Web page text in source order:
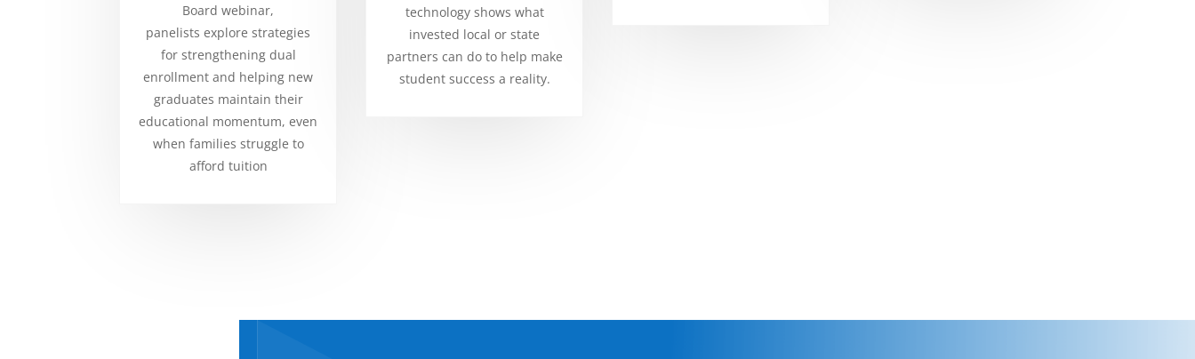
Board webinar,
panelistsexplore strategies
for strengthening dual
enrollment and helping new
graduates maintain their
educational momentum, even
when families struggle to
afford tuition
technology shows what
invested local or state
partners can do to help make
student success a reality.